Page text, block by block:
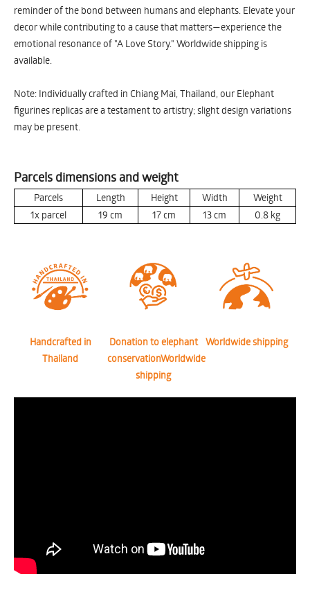
reminder of the bond between humans and elephants. Elevate your
decor while contributing to a cause that matters—experience the
emotional resonance of "A Love Story." Worldwide shipping is
available.
Note: Individually crafted in Chiang Mai, Thailand, our Elephant
figurines replicas are a testament to artistry; slight design variations
may be present.
Parcels dimensions and weight
Parcels Length Height Width
Weight
1x parcel
19 cm 17cm 13cm 0.8 kg
Handcrafted in
Thailand
Donation to elephant
conservationWorldwide
shipping
Worldwide shipping